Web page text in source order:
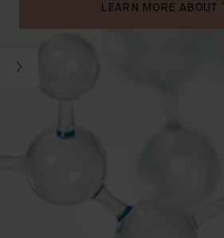
LEARN MORE ABOUT